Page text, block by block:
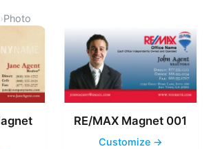
›Photo
RE/MAX Magnet 001
Customize →